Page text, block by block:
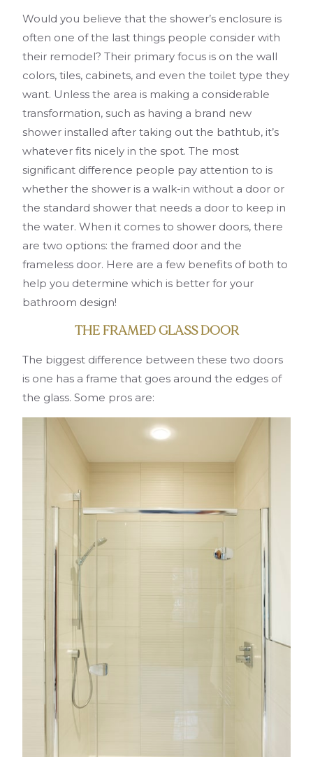
Would you believe that the shower’s enclosure is
often one of the last things people consider with
their remodel? Their primary focus is on the wall
colors, tiles, cabinets, and even the toilet type they
want. Unless the area is making a considerable
transformation, such as having a brand new
shower installed after taking out the bathtub, it’s
whatever fits nicely in the spot. The most
significant difference people pay attention to is
whether the shower is a walk-in without a door or
the standard shower that needs a door to keep in
the water. When it comes to shower doors, there
are two options: the framed door and the
frameless door. Here are a few benefits of both to
help you determine which is better for your
bathroom design!
THE FRAMED GLASS DOOR
The biggest difference between these two doors
is one has a frame that goes around the edges of
the glass. Some pros are: